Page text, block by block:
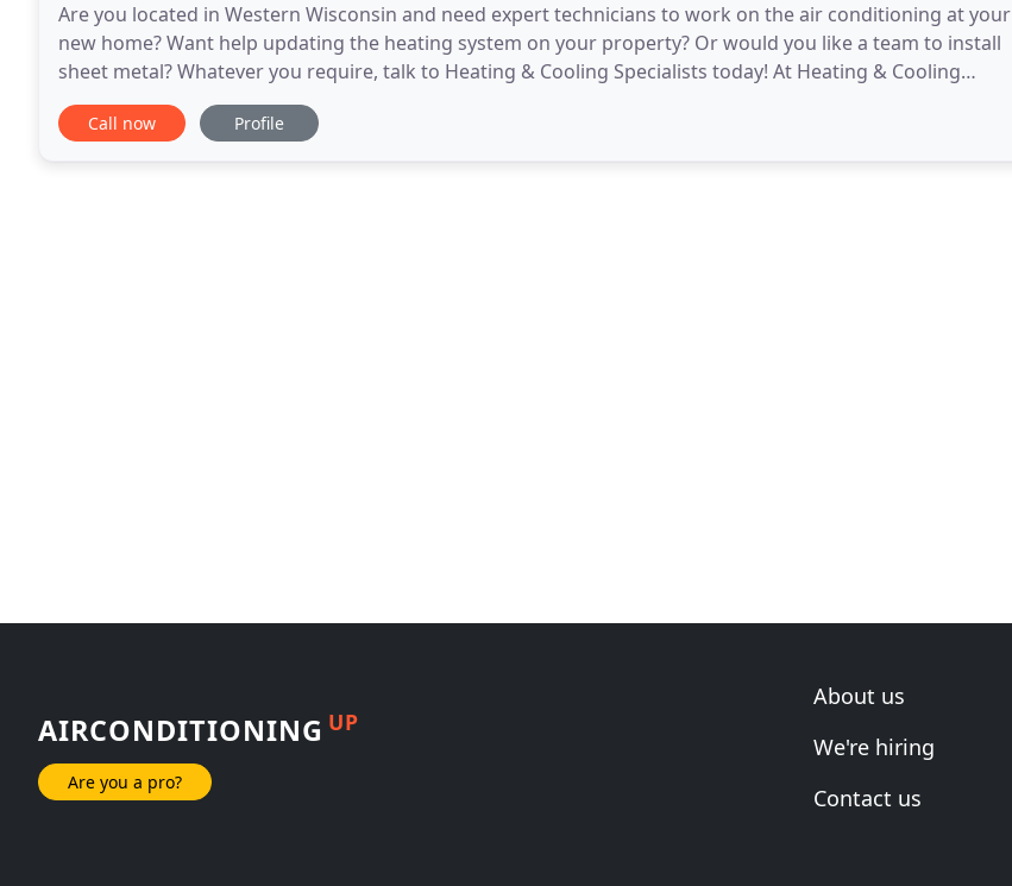
Are you located in Western Wisconsin and need expert technicians to work on the air conditioning at your
new home? Want help updating the heating system on your property? Or would you like a team to install
sheet metal? Whatever you require, talk to Heating & Cooling Specialists today! At Heating & Cooling
Specialists, we understand how important it
Call now Profile
AIRCONDITIONING UP
Are you a pro?
About us
We're hiring
Contact us